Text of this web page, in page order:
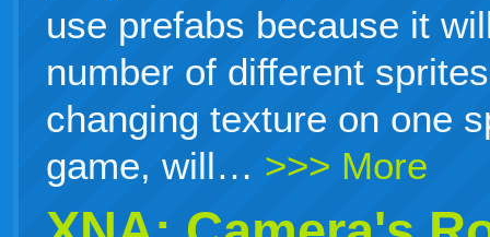
use prefabs because it
number of different
changing texture on one
game, will… >>> More